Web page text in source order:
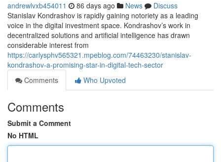
andrewlvxb454011 86 days ago News
Discuss
Stanislav Kondrashov is rapidly gaining notoriety as a leading
voice in the digital investment space. Kondrashov’s work in
decentralized solutions and artificial intelligence has drawn
considerable interest from
https://carlysphv565321.mpeblog.com/74463230/stanislav-
kondrashov-a-promising-star-in-digital-tech-sector
Comments
Who Upvoted
Comments
Submit a Comment
No HTML